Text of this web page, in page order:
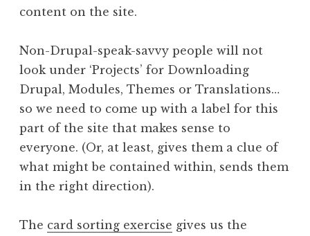
content on the site.
Non-Drupal-speak-savvy people will not
look under ‘Projects’ for Downloading
Drupal, Modules, Themes or Translations…
so we need to come up with a label for this
part of the site that makes sense to
everyone. (Or, at least, gives them a clue of
what might be contained within, sends them
in the right direction).
The card sorting exercise gives us the